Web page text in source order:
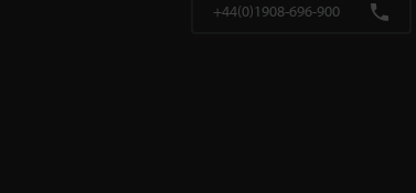
+44(0)1908-696-900